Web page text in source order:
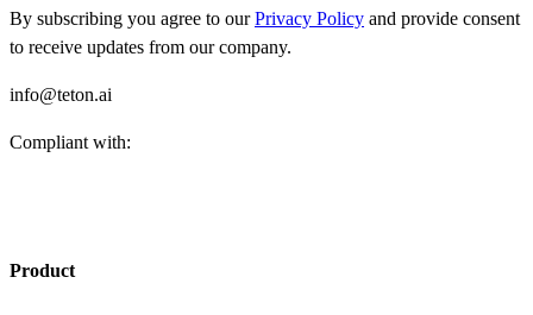
By subscribing you agree to ourPrivacy Policy and provide consent
to receive updates from our company.
info@teton.ai
Compliant with:
Product